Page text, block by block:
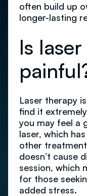
often build up
longer-lasting
Is
Laser therapy
find it
you may feel a
laser, which
other
doesn’t cause
session, which
for those
added stress.